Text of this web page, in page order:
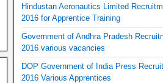
Hindustan Aeronautics Limited
2016 for Apprentice Training
Government of Andhra Pradesh
2016 various vacancies
DOP Government of India Press
2016 Various Apprentices